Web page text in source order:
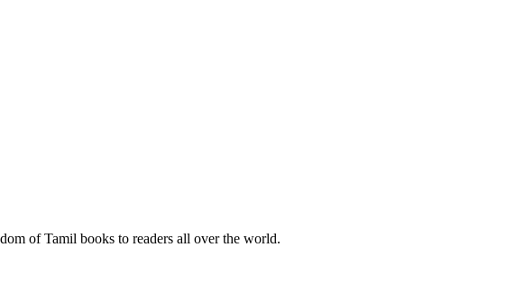
of Tamil books to readers all over the world.